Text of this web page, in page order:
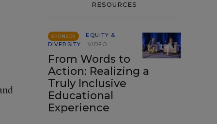
RESOURCES
SPONSOR
EQUITY &
DIVERSITY
VIDEO
From Words to
Action: Realizing a
Truly Inclusive
Educational
Experience